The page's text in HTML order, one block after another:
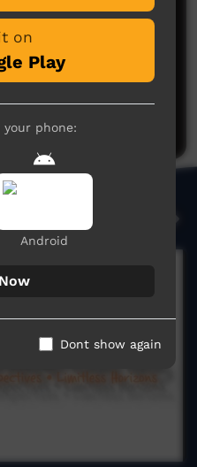
here yet
on
Play
phone:
Android
Dont show again